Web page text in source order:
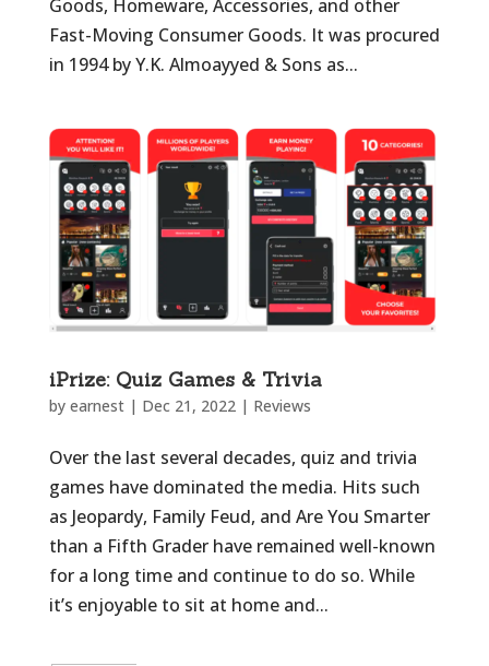
Goods, Homeware, Accessories, and other
Fast-Moving Consumer Goods. It was procured
in 1994 by Y.K. Almoayyed & Sons as...
iPrize: Quiz Games & Trivia
by earnest| Dec 21, 2022| Reviews
Over the last several decades, quiz and trivia
games have dominated the media. Hits such
as Jeopardy, Family Feud, and Are You Smarter
than a Fifth Grader have remained well-known
for a long time and continue to do so. While
it’s enjoyable to sit at home and...